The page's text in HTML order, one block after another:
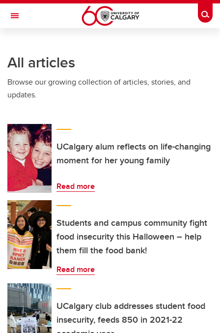
Skip to main content
Toggle Navigation
Current Students
Alumni & Donors
Faculty & Staff
About UCalgary
All articles
Browse our growing collection of articles, stories, and
updates.
UCalgary alum reflects on life-changing
moment for her young family
Read more
Students and campus community fight
food insecurity this Halloween – help
them fill the food bank!
Read more
UCalgary club addresses student food
insecurity, feeds 850 in 2021-22